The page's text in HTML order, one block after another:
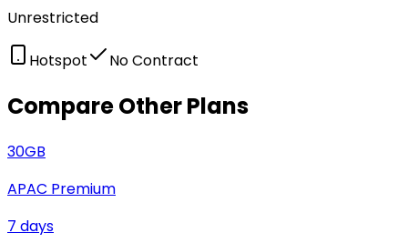
Unrestricted
Hotspot No Contract
Compare Other Plans
30GB
APAC Premium
7 days